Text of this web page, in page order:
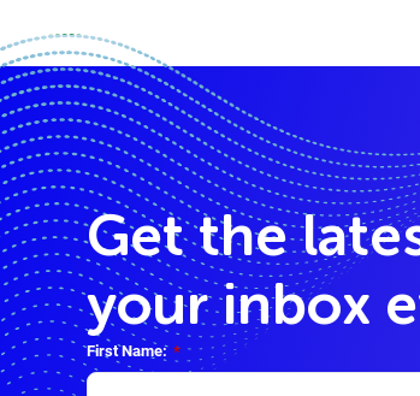
Get the
your inbox
*
First Name: